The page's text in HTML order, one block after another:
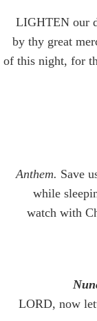
LIGHTEN our
by thy great
of this night, for
Anthem. Save
while
watch with
LORD, now